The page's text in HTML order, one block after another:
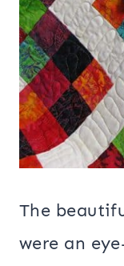
The
were an